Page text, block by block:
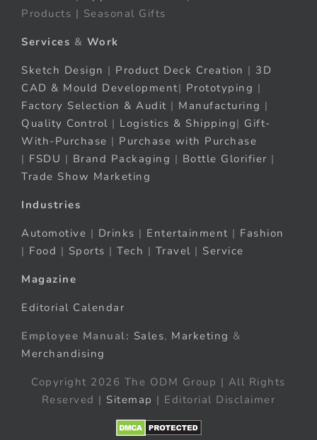
Products | Seasonal Gifts
Services & Work
Sketch Design | Product Deck Creation | 3D
CAD & Mould Development| Prototyping |
Factory Selection & Audit | Manufacturing |
Quality Control | Logistics & Shipping| Gift-
With-Purchase | Purchase with Purchase
| FSDU | Brand Packaging | Bottle Glorifier |
Trade Show Marketing
Industries
Automotive | Drinks | Entertainment | Fashion
| Food | Sports | Tech | Travel | Service
Magazine
Editorial Calendar
Employee Manual: Sales, Marketing &
Merchandising
Copyright 2026 The ODM Group | All Rights
Reserved | Sitemap | Editorial Disclaimer